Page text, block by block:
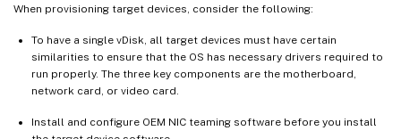
When provisioning target devices, consider the following:
To have a single vDisk, all target devices must have certain
similarities to ensure that the OS has necessary drivers required to
run properly. The three key components are the motherboard,
network card, or video card.
Install and configure OEM NIC teaming software before you install